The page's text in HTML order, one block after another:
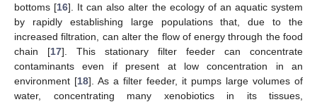
bottoms [16]. It can also alter the ecology of an aquatic system
by rapidly establishing large populations that, due to the
increased filtration, can alter the flow of energy through the food
chain [17]. This stationary filter feeder can concentrate
contaminants even if present at low concentration in an
environment [18]. As a filter feeder, it pumps large volumes of
water, concentrating many xenobiotics in its tissues,